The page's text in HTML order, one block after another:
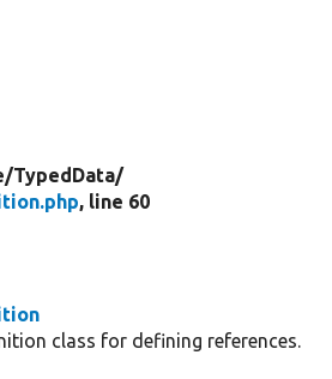
TypedData/
, line 60
class for defining references.